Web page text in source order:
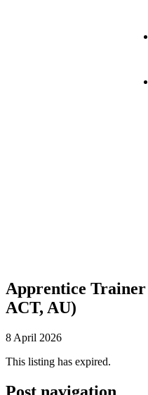
Apprentice Trainer
ACT, AU)
8 April 2026
This listing has expired.
Post navigation